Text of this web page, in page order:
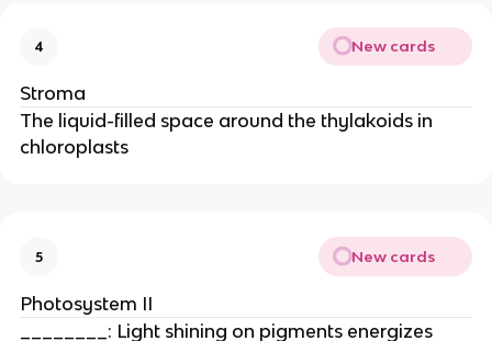
4 New cards
Stroma
The liquid-filled space around the thylakoids in
chloroplasts
5 New cards
Photosystem II
________: Light shining on pigments energizes